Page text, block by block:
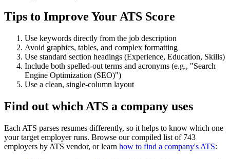
Tips to Improve Your ATS Score
Use keywords directly from the job description
Avoid graphics, tables, and complex formatting
Use standard section headings (Experience, Education, Skills)
Include both spelled-out terms and acronyms (e.g., "Search
Engine Optimization (SEO)")
Use a clean, single-column layout
Find out which ATS a company uses
Each ATS parses resumes differently, so it helps to know which one
your target employer runs. Browse our compiled list of 743
employers by ATS vendor, or learn how to find a company's ATS: